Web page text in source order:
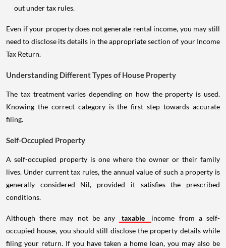
out under tax rules.
Even if your property does not generate rental income, you may still
need to disclose its details in the appropriate section of your Income
Tax Return.
Understanding Different Types of House Property
The tax treatment varies depending on how the property is used.
Knowing the correct category is the first step towards accurate
filing.
Self-Occupied Property
A self-occupied property is one where the owner or their family
lives. Under current tax rules, the annual value of such a property is
generally considered Nil, provided it satisfies the prescribed
conditions.
Although there may not be any taxable
income from a self-
occupied house, you should still disclose the property details while
filing your return. If you have taken a home loan, you may also be